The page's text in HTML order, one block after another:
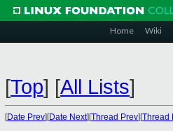
Home Wiki
[Top] [All Lists]
[Date Prev][Date Next][Thread Prev][Thread